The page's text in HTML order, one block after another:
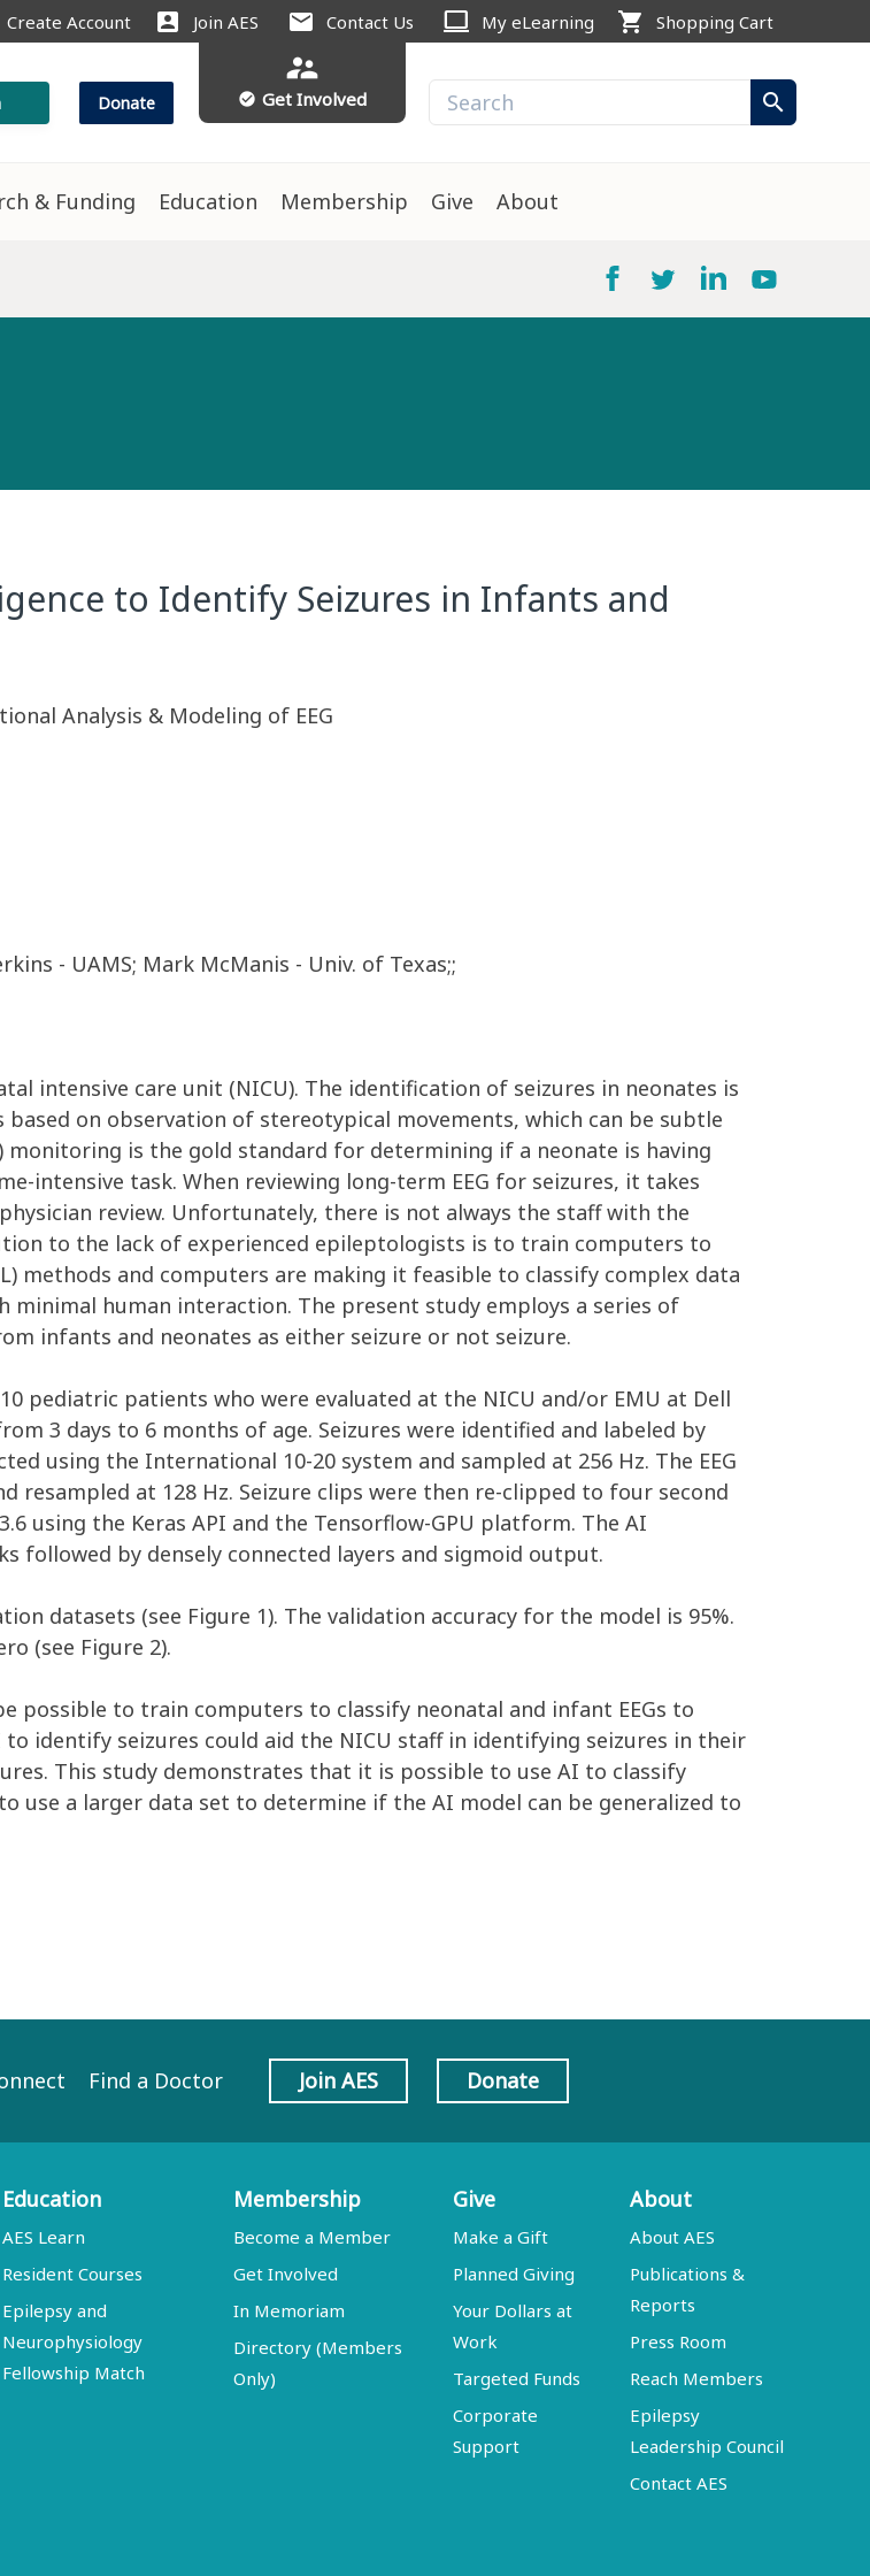
Create Account account_box Join AES mail Contact Us computer My eLearning shopping_cart Shopping Cart
Donate
supervisor_account
check_circle Get Involved search
& Funding Education Membership Give About
to Identify Seizures in Infants and
Analysis & Modeling of EEG
- UAMS; Mark McManis - Univ. of Texas;;
intensive care unit (NICU). The identification of seizures in neonates is
on observation of stereotypical movements, which can be subtle
monitoring is the gold standard for determining if a neonate is having
intensive task. When reviewing long-term EEG for seizures, it takes
review. Unfortunately, there is not always the staff with the
to the lack of experienced epileptologists is to train computers to
methods and computers are making it feasible to classify complex data
human interaction. The present study employs a series of
infants and neonates as either seizure or not seizure.
pediatric patients who were evaluated at the NICU and/or EMU at Dell
3 days to 6 months of age. Seizures were identified and labeled by
using the International 10-20 system and sampled at 256 Hz. The EEG
resampled at 128 Hz. Seizure clips were then re-clipped to four second
using the Keras API and the Tensorflow-GPU platform. The AI
followed by densely connected layers and sigmoid output.
datasets (see Figure 1). The validation accuracy for the model is 95%.
(see Figure 2).
to train computers to classify neonatal and infant EEGs to
identify seizures could aid the NICU staff in identifying seizures in their
This study demonstrates that it is possible to use AI to classify
use a larger data set to determine if the AI model can be generalized to
Find a Doctor Join AES Donate
Education
AES Learn
Resident Courses
Epilepsy and
Neurophysiology
Fellowship Match
Membership
Become a Member
Get Involved
In Memoriam
Directory (Members
Only)
Give
Make a Gift
Planned Giving
Your Dollars at
Work
Targeted Funds
Corporate
Support
About
About AES
Publications &
Reports
Press Room
Reach Members
Epilepsy
Leadership Council
Contact AES